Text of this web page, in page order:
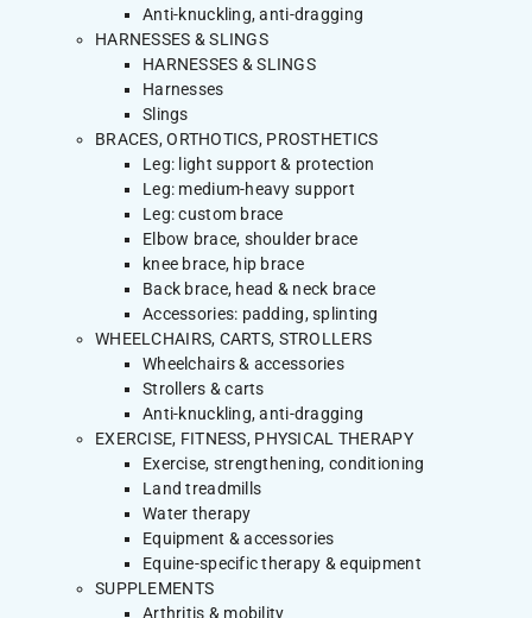
Anti-knuckling, anti-dragging
HARNESSES & SLINGS
HARNESSES & SLINGS
Harnesses
Slings
BRACES, ORTHOTICS, PROSTHETICS
Leg: light support & protection
Leg: medium-heavy support
Leg: custom brace
Elbow brace, shoulder brace
knee brace, hip brace
Back brace, head & neck brace
Accessories: padding, splinting
WHEELCHAIRS, CARTS, STROLLERS
Wheelchairs & accessories
Strollers & carts
Anti-knuckling, anti-dragging
EXERCISE, FITNESS, PHYSICAL THERAPY
Exercise, strengthening, conditioning
Land treadmills
Water therapy
Equipment & accessories
Equine-specific therapy & equipment
SUPPLEMENTS
Arthritis & mobility